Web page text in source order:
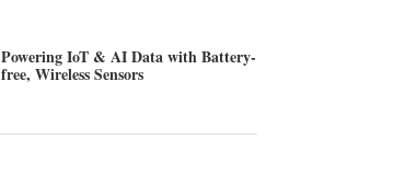
Powering IoT & AI Data with Battery-
free, Wireless Sensors